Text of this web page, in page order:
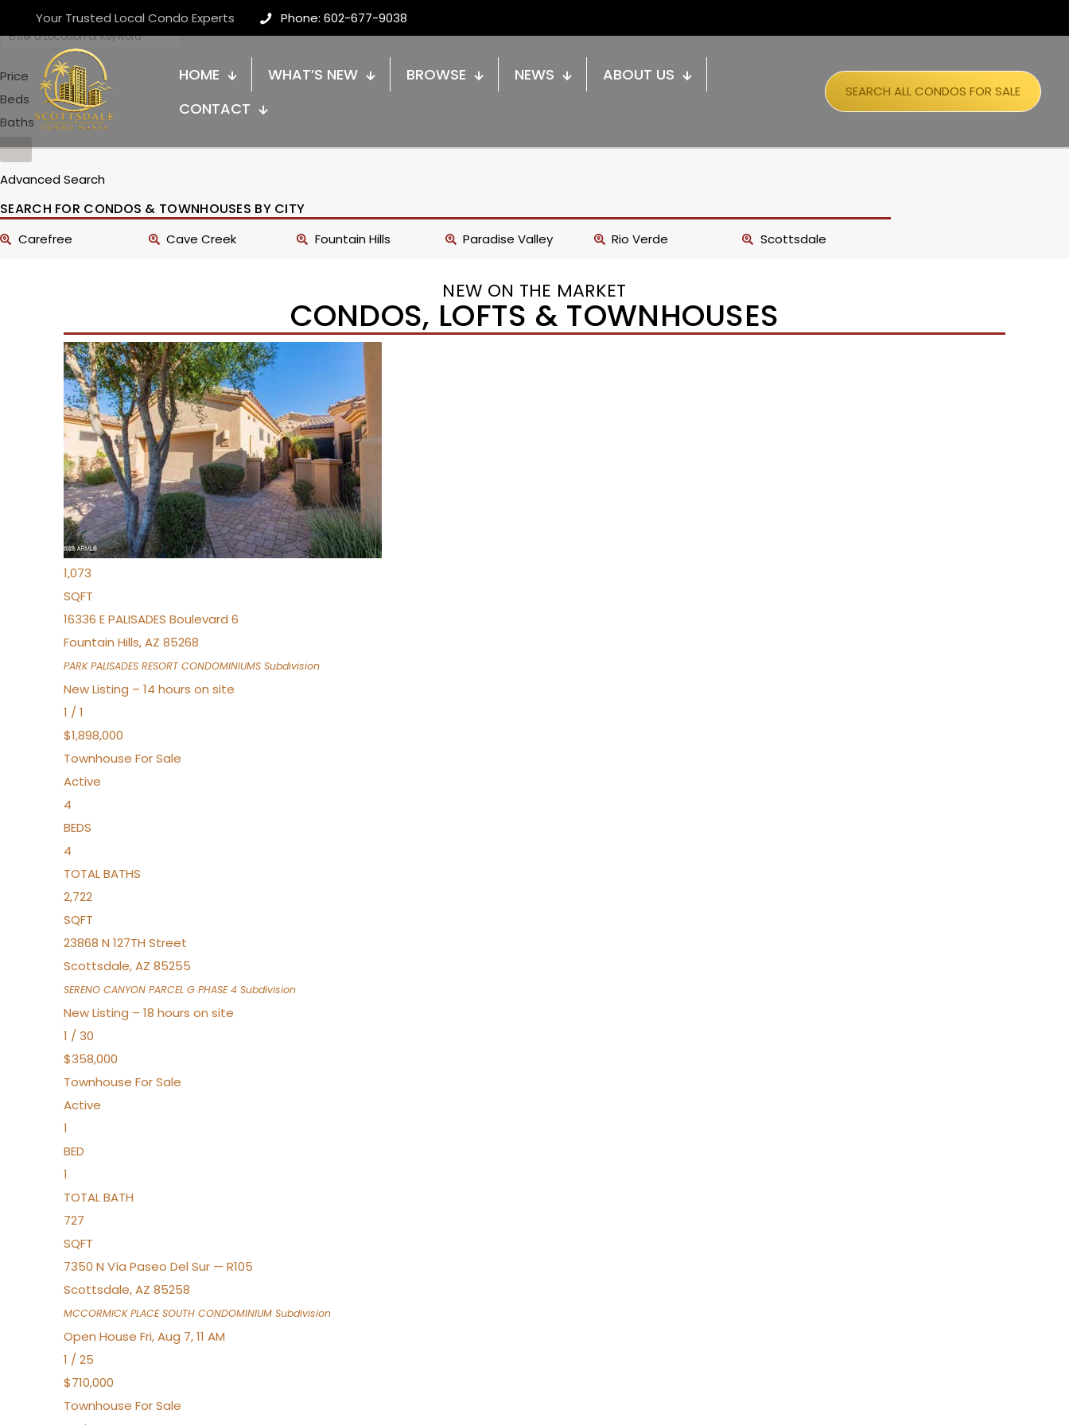
Your Trusted Local Condo Experts Phone: 602-677-9038
HOME WHAT’S NEW BROWSE NEWS
ABOUT US
CONTACT
SEARCH ALL CONDOS FOR SALE
Price
Beds
Baths
Advanced Search
SEARCH FOR CONDOS & TOWNHOUSES BY CITY
Carefree Cave Creek Fountain Hills Paradise Valley Rio Verde Scottsdale
NEW ON THE MARKET
CONDOS, LOFTS & TOWNHOUSES
New Listing – an hour on site
/32
$240,000
TownhouseFor Sale
Active
2
BEDS
2
TOTAL BATHS
1,073
SQFT
16336 E PALISADES Boulevard 6
Fountain Hills,AZ 85268
PARK PALISADES RESORT CONDOMINIUMS Subdivision
New Listing – 14 hours on site
1 / 1
$1,898,000
Townhouse For Sale
Active
4
BEDS
4
TOTAL BATHS
2,722
SQFT
23868 N 127TH Street
Scottsdale,AZ 85255
SERENO CANYON PARCEL G PHASE 4 Subdivision
New Listing – 18 hours on site
1 / 30
$358,000
Townhouse For Sale
Active
1
BED
1
TOTAL BATH
727
SQFT
7350 N Vía Paseo Del Sur — R105
Scottsdale,AZ 85258
MCCORMICK PLACE SOUTH CONDOMINIUM Subdivision
Open House Fri, Aug 7, 11 AM
1 / 25
$710,000
Townhouse For Sale